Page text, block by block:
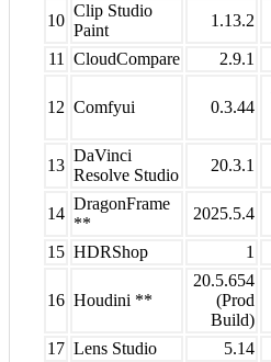
10
Clip Studio
Paint
1.13.2
11 CloudCompare 2.9.1
12 Comfyui 0.3.44
13
DaVinci
Resolve Studio
20.3.1
14
DragonFrame
**
2025.5.4
15 HDRShop 1
16 Houdini **
20.5.654
(Prod
Build)
17 Lens Studio 5.14